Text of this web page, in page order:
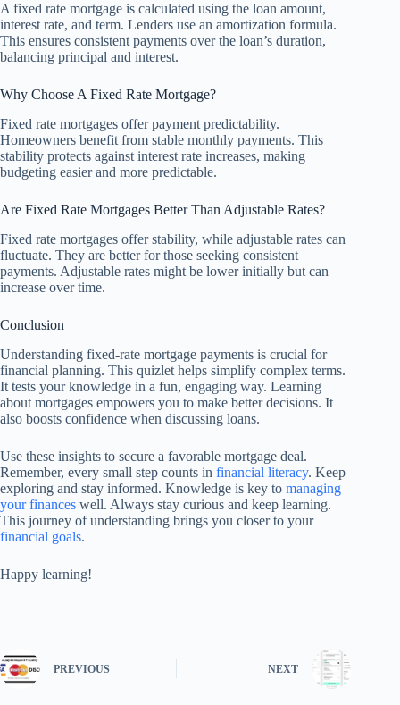
A fixed rate mortgage is calculated using the loan amount,
interest rate, and term. Lenders use an amortization formula.
This ensures consistent payments over the loan’s duration,
balancing principal and interest.
Why Choose A Fixed Rate Mortgage?
Fixed rate mortgages offer payment predictability.
Homeowners benefit from stable monthly payments. This
stability protects against interest rate increases, making
budgeting easier and more predictable.
Are Fixed Rate Mortgages Better Than Adjustable Rates?
Fixed rate mortgages offer stability, while adjustable rates can
fluctuate. They are better for those seeking consistent
payments. Adjustable rates might be lower initially but can
increase over time.
Conclusion
Understanding fixed-rate mortgage payments is crucial for
financial planning. This quizlet helps simplify complex terms.
It tests your knowledge in a fun, engaging way. Learning
about mortgages empowers you to make better decisions. It
also boosts confidence when discussing loans.
Use these insights to secure a favorable mortgage deal.
Remember, every small step counts in financial literacy. Keep
exploring and stay informed. Knowledge is key to managing
your finances well. Always stay curious and keep learning.
This journey of understanding brings you closer to your
financial goals.
Happy learning!
PREVIOUS NEXT